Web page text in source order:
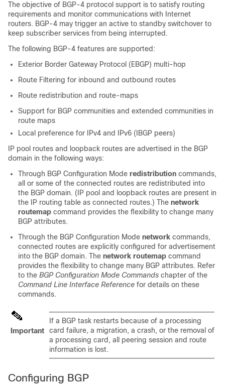
The objective of BGP-4 protocol support is to satisfy routing
requirements and monitor communications with Internet
routers. BGP-4 may trigger an active to standby switchover to
keep subscriber services from being interrupted.
The following BGP-4 features are supported:
Exterior Border Gateway Protocol (EBGP) multi-hop
Route Filtering for inbound and outbound routes
Route redistribution and route-maps
Support for BGP communities and extended communities in
route maps
Local preference for IPv4 and IPv6 (IBGP peers)
IP pool routes and loopback routes are advertised in the BGP
domain in the following ways:
Through BGP Configuration Mode redistribution commands,
all or some of the connected routes are redistributed into
the BGP domain. (IP pool and loopback routes are present in
the IP routing table as connected routes.) The network
routemap command provides the flexibility to change many
BGP attributes.
Through the BGP Configuration Mode network commands,
connected routes are explicitly configured for advertisement
into the BGP domain. The network routemap command
provides the flexibility to change many BGP attributes. Refer
to the BGP Configuration Mode Commands chapter of the
Command Line Interface Reference for details on these
commands.
Important
If a BGP task restarts because of a processing
card failure, a migration, a crash, or the removal of
a processing card, all peering session and route
information is lost.
Configuring BGP